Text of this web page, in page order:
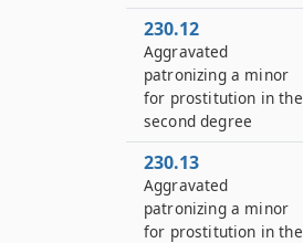
230.12
Aggravated
patronizing a minor
for prostitution in the
second degree
230.13
Aggravated
patronizing a minor
for prostitution in the